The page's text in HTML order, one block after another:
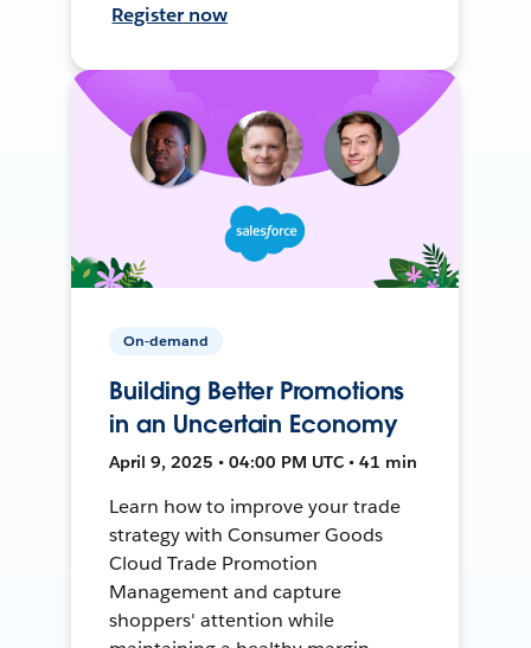
Register now
On-demand
Building Better Promotions
in an Uncertain Economy
April 9, 2025 • 04:00 PM UTC • 41 min
Learn how to improve your trade
strategy with Consumer Goods
Cloud Trade Promotion
Management and capture
shoppers' attention while